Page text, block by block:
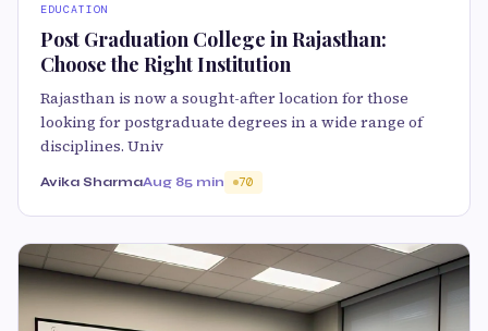
EDUCATION
Post Graduation College in Rajasthan:
Choose the Right Institution
Rajasthan is now a sought-after location for those
looking for postgraduate degrees in a wide range of
disciplines. Univ
Avika SharmaAug 85 min 70